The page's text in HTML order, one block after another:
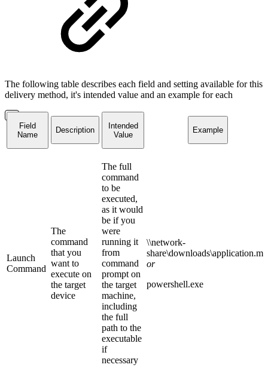
The following table describes each field and setting available for this
delivery method, it's intended value and an example for each
Field
Name
Description
Intended
Value
Example
Launch
Command
The
command
that you
want to
execute on
the target
device
The full
command
to be
executed,
as it would
be if you
were
running it
from
command
prompt on
the target
machine,
including
the full
path to the
executable
if
necessary
\\network-
or
powershell.exe